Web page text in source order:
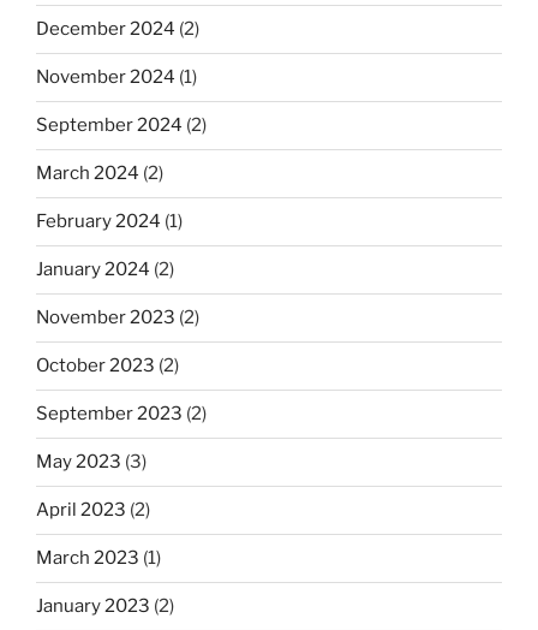
December 2024 (2)
November 2024 (1)
September 2024 (2)
March 2024 (2)
February 2024 (1)
January 2024 (2)
November 2023 (2)
October 2023 (2)
September 2023 (2)
May 2023 (3)
April 2023 (2)
March 2023 (1)
January 2023 (2)